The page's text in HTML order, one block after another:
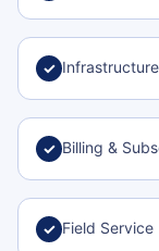
✓
✓ Billing &
✓ Field Service